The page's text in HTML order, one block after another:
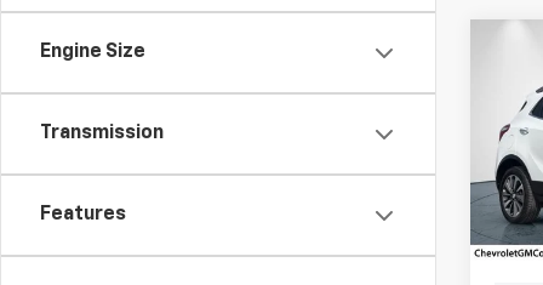
Engine Size
Transmission
Features
VIN:
Model: